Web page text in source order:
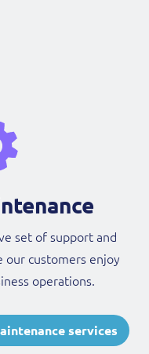
set of support and
our customers enjoy
operations.
services